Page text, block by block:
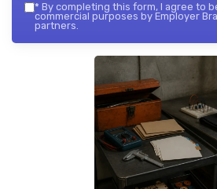
* By completing this form, I agree to
commercial purposes by Employer
partners.